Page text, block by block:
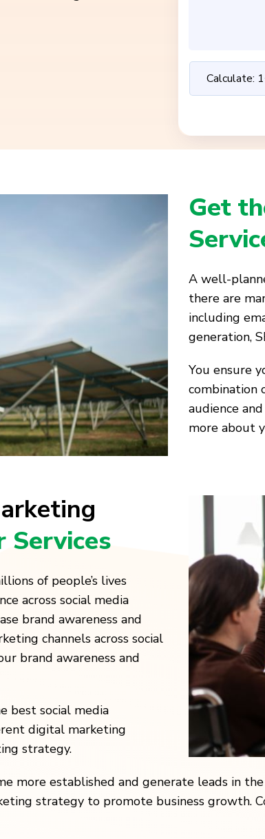
Get
A well-
there are
including
generation,
You ensure
combination
audience
more about
Services
of people’s lives
across social media
brand awareness and
channels across social
brand awareness and
best social media
digital marketing
strategy.
more established and generate leads in
strategy to promote business growth.